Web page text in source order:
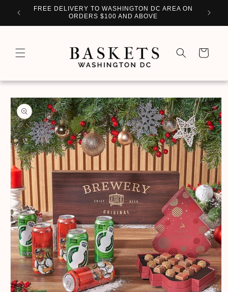
Skip to
content
FREE DELIVERY TO WASHINGTON DC AREA ON
ORDERS $100 AND ABOVE
Cart
Skip to
product
information